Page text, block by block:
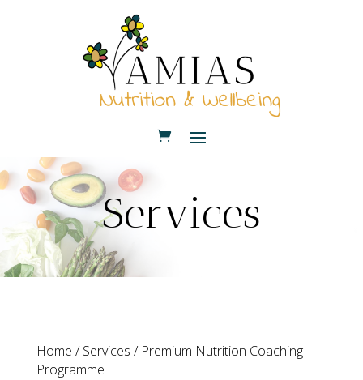
Services
Home /Services / Premium Nutrition Coaching
Programme